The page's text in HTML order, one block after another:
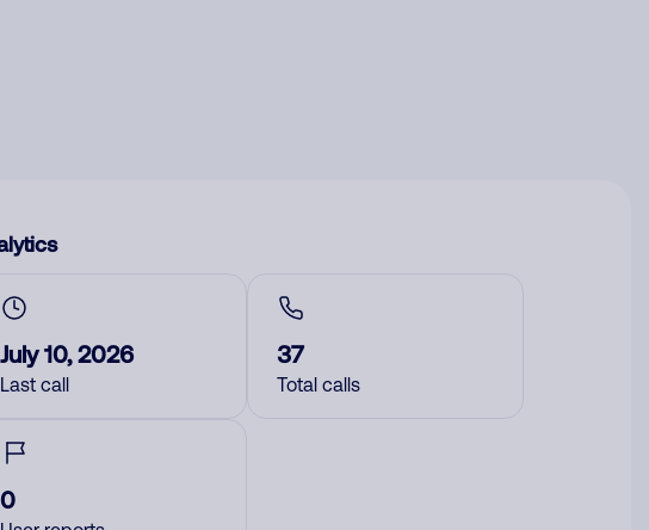
July 10, 2026
Last call
37
Total calls
0